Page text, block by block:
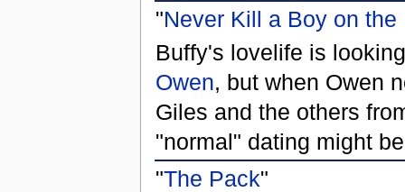
"Never Kill a Boy on the
Buffy's lovelife is
Owen, but when Owen
Giles and the others
"normal" dating might
"The Pack"